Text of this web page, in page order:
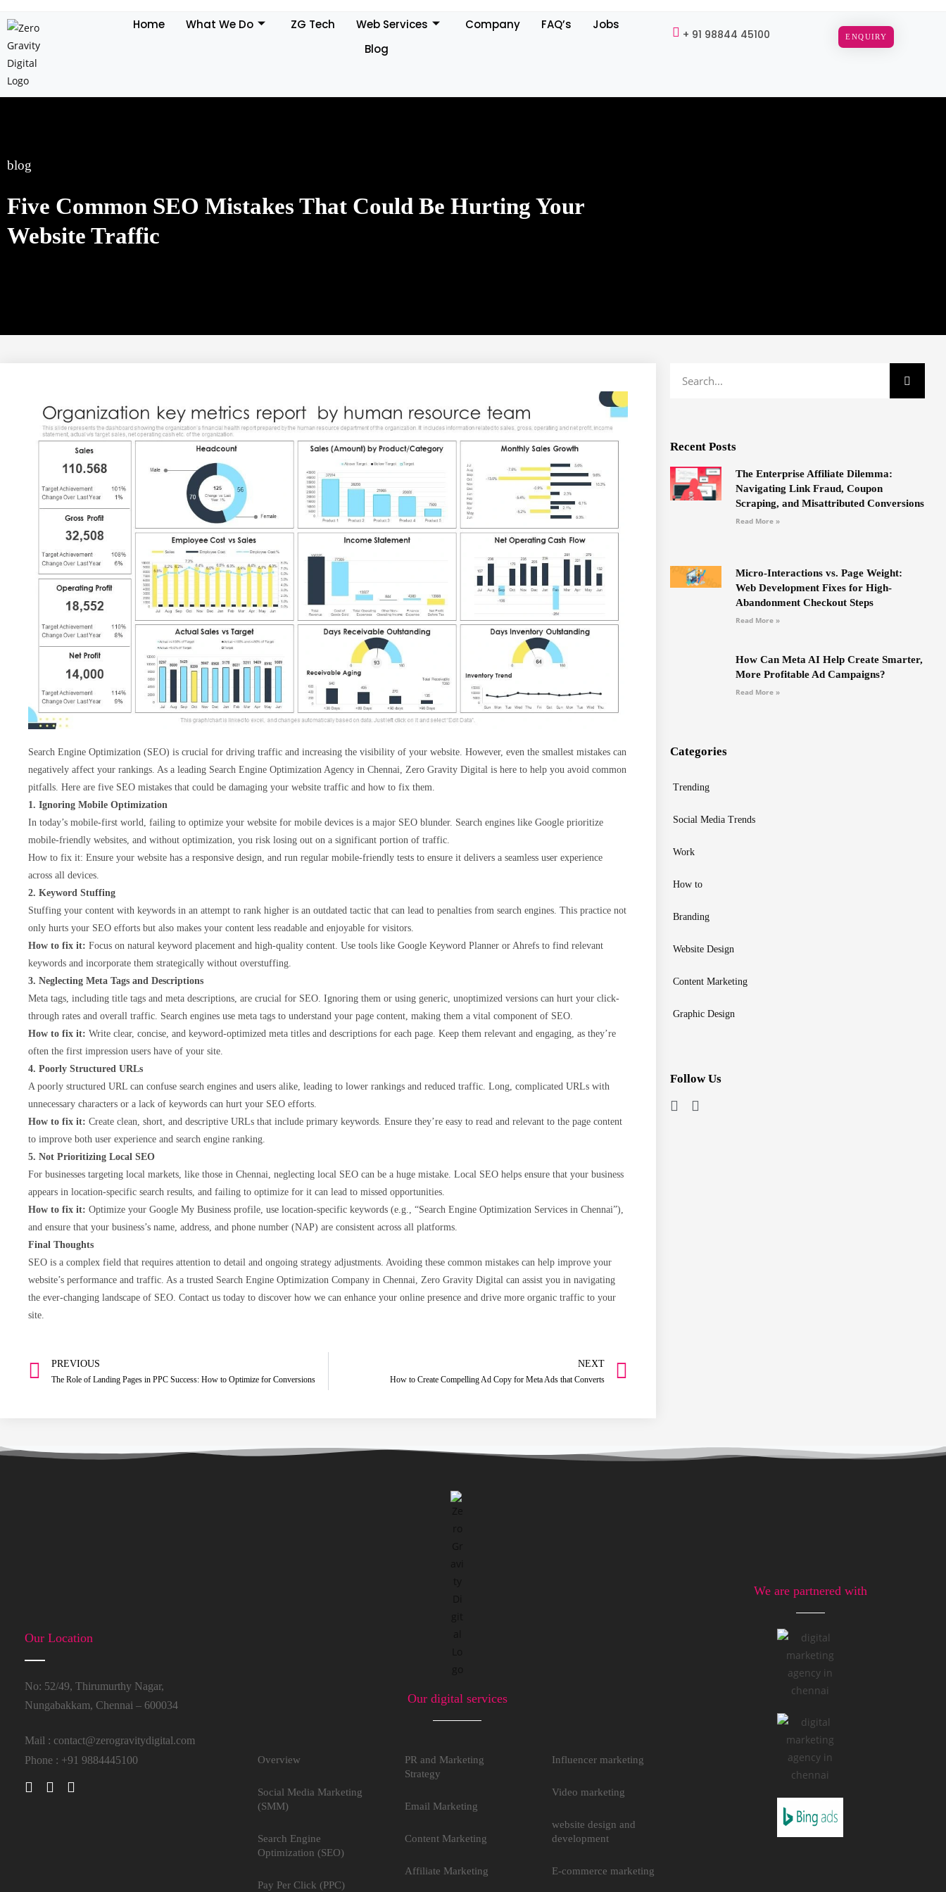
Home What We Do ZG Tech Web Services Company FAQ’s
Jobs
Blog
+ 91 98844 45100 ENQUIRY
blog
Five Common SEO Mistakes That Could Be Hurting Your
Website Traffic
Search Engine Optimization (SEO) is crucial for driving traffic and increasing the visibility of your website. However, even the smallest mistakes can
negatively affect your rankings. As a leading Search Engine Optimization Agency in Chennai, Zero Gravity Digital is here to help you avoid common
pitfalls. Here are five SEO mistakes that could be damaging your website traffic and how to fix them.
1. Ignoring Mobile Optimization
In today’s mobile-first world, failing to optimize your website for mobile devices is a major SEO blunder. Search engines like Google prioritize
mobile-friendly websites, and without optimization, you risk losing out on a significant portion of traffic.
How to fix it: Ensure your website has a responsive design, and run regular mobile-friendly tests to ensure it delivers a seamless user experience
across all devices.
2. Keyword Stuffing
Stuffing your content with keywords in an attempt to rank higher is an outdated tactic that can lead to penalties from search engines. This practice not
only hurts your SEO efforts but also makes your content less readable and enjoyable for visitors.
How to fix it: Focus on natural keyword placement and high-quality content. Use tools like Google Keyword Planner or Ahrefs to find relevant
keywords and incorporate them strategically without overstuffing.
3. Neglecting Meta Tags and Descriptions
Meta tags, including title tags and meta descriptions, are crucial for SEO. Ignoring them or using generic, unoptimized versions can hurt your click-
through rates and overall traffic. Search engines use meta tags to understand your page content, making them a vital component of SEO.
How to fix it: Write clear, concise, and keyword-optimized meta titles and descriptions for each page. Keep them relevant and engaging, as they’re
often the first impression users have of your site.
4. Poorly Structured URLs
A poorly structured URL can confuse search engines and users alike, leading to lower rankings and reduced traffic. Long, complicated URLs with
unnecessary characters or a lack of keywords can hurt your SEO efforts.
How to fix it: Create clean, short, and descriptive URLs that include primary keywords. Ensure they’re easy to read and relevant to the page content
to improve both user experience and search engine ranking.
5. Not Prioritizing Local SEO
For businesses targeting local markets, like those in Chennai, neglecting local SEO can be a huge mistake. Local SEO helps ensure that your business
appears in location-specific search results, and failing to optimize for it can lead to missed opportunities.
How to fix it: Optimize your Google My Business profile, use location-specific keywords (e.g., “Search Engine Optimization Services in Chennai”),
and ensure that your business’s name, address, and phone number (NAP) are consistent across all platforms.
Final Thoughts
SEO is a complex field that requires attention to detail and ongoing strategy adjustments. Avoiding these common mistakes can help improve your
website’s performance and traffic. As a trusted Search Engine Optimization Company in Chennai, Zero Gravity Digital can assist you in navigating
the ever-changing landscape of SEO. Contact us today to discover how we can enhance your online presence and drive more organic traffic to your
site.
PREVIOUS
The Role of Landing Pages in PPC Success: How to Optimize for Conversions
NEXT
How to Create Compelling Ad Copy for Meta Ads that Converts
Recent Posts
The Enterprise Affiliate Dilemma:
Navigating Link Fraud, Coupon
Scraping, and Misattributed Conversions
Read More »
Micro-Interactions vs. Page Weight:
Web Development Fixes for High-
Abandonment Checkout Steps
Read More »
How Can Meta AI Help Create Smarter,
More Profitable Ad Campaigns?
Read More »
Categories
Trending
Social Media Trends
Work
How to
Branding
Website Design
Content Marketing
Graphic Design
Follow Us
Our Location
No: 52/49, Thirumurthy Nagar,
Nungabakkam, Chennai – 600034
Mail : contact@zerogravitydigital.com
Phone : +91 9884445100
Our digital services
Overview
Social Media Marketing
(SMM)
Search Engine
Optimization (SEO)
Pay Per Click (PPC)
PR and Marketing
Strategy
Email Marketing
Content Marketing
Affiliate Marketing
Influencer marketing
Video marketing
website design and
development
E-commerce marketing
We are partnered with